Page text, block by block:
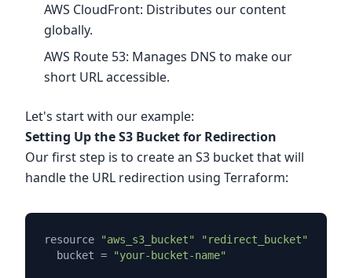
AWS CloudFront: Distributes our content
globally.
AWS Route 53: Manages DNS to make our
short URL accessible.
Let's start with our example:
Setting Up the S3 Bucket for Redirection
Our first step is to create an S3 bucket that will
handle the URL redirection using Terraform:
resource "aws_s3_bucket" "redirect_bucket"
  bucket =
"your-bucket-name"